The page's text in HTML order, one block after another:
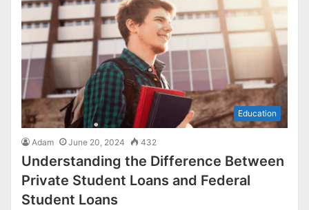
Education
Adam June 20, 2024 432
Understanding the Difference Between
Private Student Loans and Federal
Student Loans